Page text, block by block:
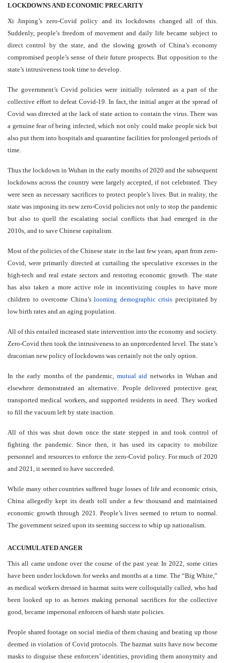
LOCKDOWNS AND ECONOMIC PRECARITY
Xi Jinping’s zero-Covid policy and its lockdowns changed all of this.
Suddenly, people’s freedom of movement and daily life became subject to
direct control by the state, and the slowing growth of China’s economy
compromised people’s sense of their future prospects. But opposition to the
state’s intrusiveness took time to develop.
The government’s Covid policies were initially tolerated as a part of the
collective effort to defeat Covid-19. In fact, the initial anger at the spread of
Covid was directed at the lack of state action to contain the virus. There was
a genuine fear of being infected, which not only could make people sick but
also put them into hospitals and quarantine facilities for prolonged periods of
time.
Thus the lockdown in Wuhan in the early months of 2020 and the subsequent
lockdowns across the country were largely accepted, if not celebrated. They
were seen as necessary sacrifices to protect people’s lives. But in reality, the
state was imposing its new zero-Covid policies not only to stop the pandemic
but also to quell the escalating social conflicts that had emerged in the
2010s, and to save Chinese capitalism.
Most of the policies of the Chinese state in the last few years, apart from zero-
Covid, were primarily directed at curtailing the speculative excesses in the
high-tech and real estate sectors and restoring economic growth. The state
has also taken a more active role in incentivizing couples to have more
children to overcome China’s looming demographic crisis precipitated by
low birth rates and an aging population.
All of this entailed increased state intervention into the economy and society.
Zero-Covid then took the intrusiveness to an unprecedented level. The state’s
draconian new policy of lockdowns was certainly not the only option.
In the early months of the pandemic, mutual aid networks in Wuhan and
elsewhere demonstrated an alternative. People delivered protective gear,
transported medical workers, and supported residents in need. They worked
to fill the vacuum left by state inaction.
All of this was shut down once the state stepped in and took control of
fighting the pandemic. Since then, it has used its capacity to mobilize
personnel and resources to enforce the zero-Covid policy. For much of 2020
and 2021, it seemed to have succeeded.
While many other countries suffered huge losses of life and economic crisis,
China allegedly kept its death toll under a few thousand and maintained
economic growth through 2021. People’s lives seemed to return to normal.
The government seized upon its seeming success to whip up nationalism.
ACCUMULATED ANGER
This all came undone over the course of the past year. In 2022, some cities
have been under lockdown for weeks and months at a time. The “Big White,”
as medical workers dressed in hazmat suits were colloquially called, who had
been looked up to as heroes making personal sacrifices for the collective
good, became impersonal enforcers of harsh state policies.
People shared footage on social media of them chasing and beating up those
deemed in violation of Covid protocols. The hazmat suits have now become
masks to disguise these enforcers’ identities, providing them anonymity and